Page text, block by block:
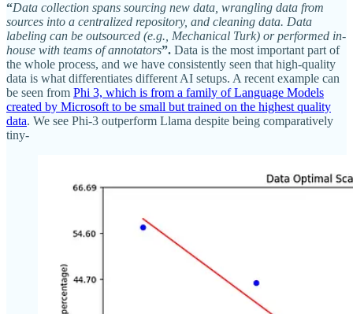
“Data collection spans sourcing new data, wrangling data from
sources into a centralized repository, and cleaning data. Data
labeling can be outsourced (e.g., Mechanical Turk) or performed in-
house with teams of annotators”. Data is the most important part of
the whole process, and we have consistently seen that high-quality
data is what differentiates different AI setups. A recent example can
be seen from Phi 3, which is from a family of Language Models
created by Microsoft to be small but trained on the highest quality
data. We see Phi-3 outperform Llama despite being comparatively
tiny-